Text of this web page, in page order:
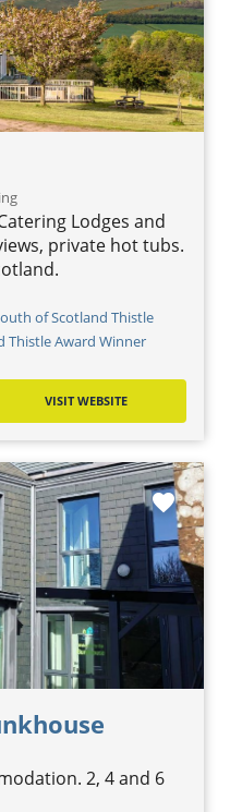
Lodges and
private hot tubs.
of Scotland Thistle
Thistle Award Winner
VISIT WEBSITE
2, 4 and 6
favorite